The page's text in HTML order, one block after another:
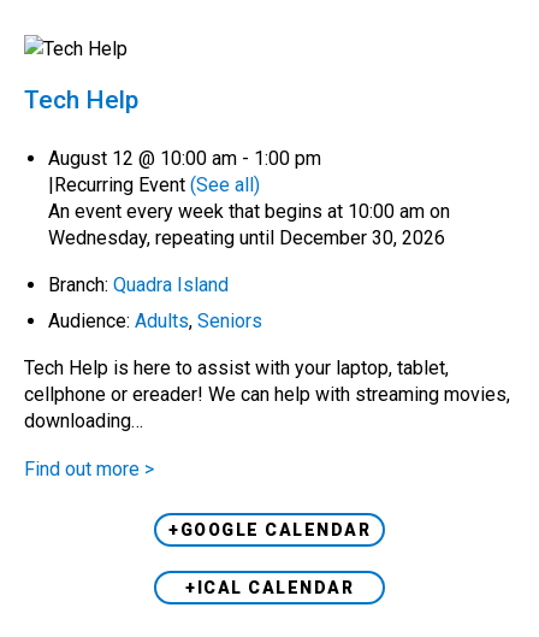
Tech Help
August 12 @ 10:00 am - 1:00 pm
|Recurring Event (See all)
An event every week that begins at 10:00 am on
Wednesday, repeating until December 30, 2026
Branch: Quadra Island
Audience: Adults, Seniors
Tech Help is here to assist with your laptop, tablet,
cellphone or ereader! We can help with streaming movies,
downloading…
Find out more >
+GOOGLE CALENDAR
+ICAL CALENDAR